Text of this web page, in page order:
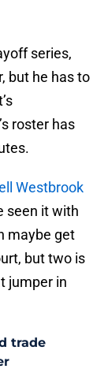
series,
but he has to
roster has
Westbrook
seen it with
maybe get
but two is
jumper in
trade